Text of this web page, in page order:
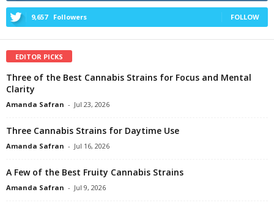
9,657 Followers FOLLOW
EDITOR PICKS
Three of the Best Cannabis Strains for Focus and Mental
Clarity
Amanda Safran - Jul 23, 2026
Three Cannabis Strains for Daytime Use
Amanda Safran - Jul 16, 2026
A Few of the Best Fruity Cannabis Strains
Amanda Safran - Jul 9, 2026